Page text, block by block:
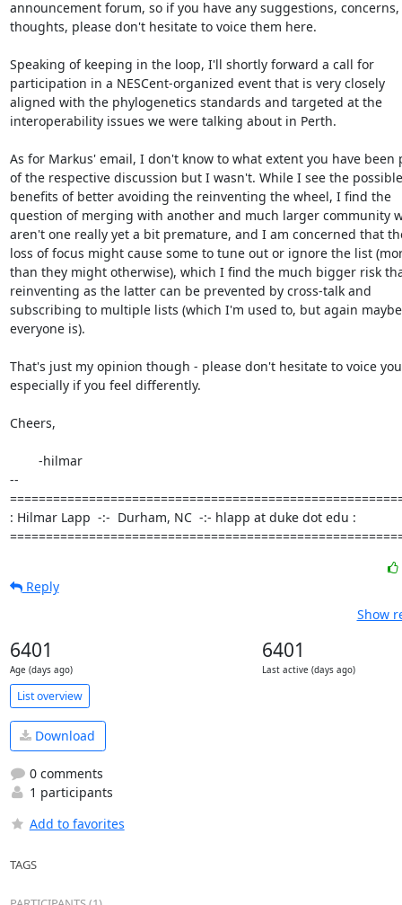
announcement forum, so if you have any suggestions,
thoughts, please don't hesitate to voice them here.
Speaking of keeping in the loop, I'll shortly forward a call for
participation in a NESCent-organized event that is very closely
aligned with the phylogenetics standards and targeted at the
interoperability issues we were talking about in Perth.
As for Markus' email, I don't know to what extent you have
of the respective discussion but I wasn't. While I see the
benefits of better avoiding the reinventing the wheel, I find the
question of merging with another and much larger community
aren't one really yet a bit premature, and I am concerned that
loss of focus might cause some to tune out or ignore the list
than they might otherwise), which I find the much bigger risk
reinventing as the latter can be prevented by cross-talk and
subscribing to multiple lists (which I'm used to, but again
everyone is).
That's just my opinion though - please don't hesitate to voice
especially if you feel differently.
Cheers,
--
: Hilmar Lapp  -:-  Durham, NC  -:- hlapp at duke dot edu :
Reply
Show
6401
Age (days ago)
6401
Last active (days ago)
List overview
Download
0 comments
1 participants
Add to favorites
TAGS